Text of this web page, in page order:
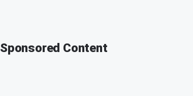
Sponsored Content